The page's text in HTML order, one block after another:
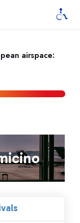
airspace: